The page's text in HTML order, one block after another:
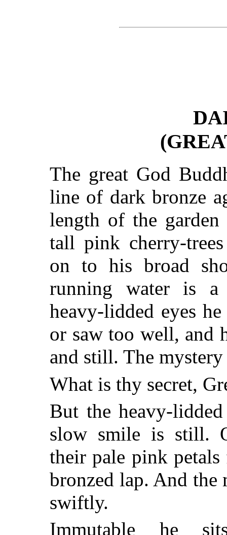
The great God
line of dark bronze
length of the
tall pink cherry-
on to his broad
running water is
heavy-lidded eyes
or saw too well, and
and still. The
What is thy secret,
But the heavy-
slow smile is still.
their pale pink
bronzed lap. And the
swiftly.
Immutable he